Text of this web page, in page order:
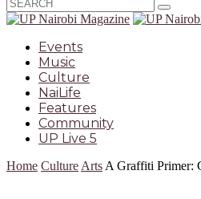
Events
Music
Culture
NaiLife
Features
Community
UP Live 5
Home Culture Arts A Graffiti Primer: